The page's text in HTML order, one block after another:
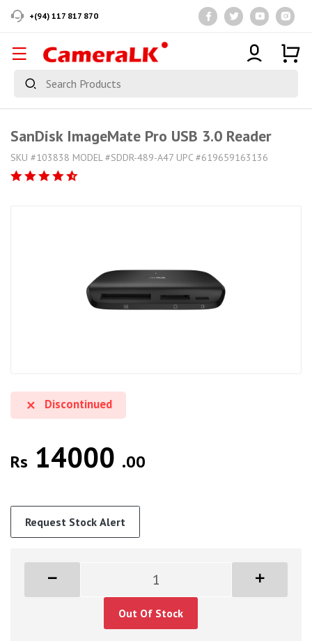
+(94) 117 817 870
SanDisk ImageMate Pro USB 3.0 Reader
SKU #103838 MODEL #SDDR-489-A47 UPC #619659163136
Discontinued
Rs 14000 .00
Request Stock Alert
Out Of Stock